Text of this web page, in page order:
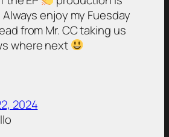
enjoy my Fuesday
from Mr. CC taking us
where next
2024